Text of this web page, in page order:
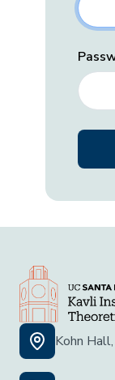
Kohn